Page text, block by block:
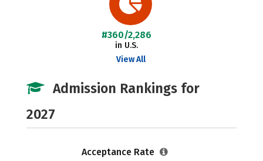
#360/2,286
in U.S.
View All
Admission Rankings for
2027
Acceptance Rate